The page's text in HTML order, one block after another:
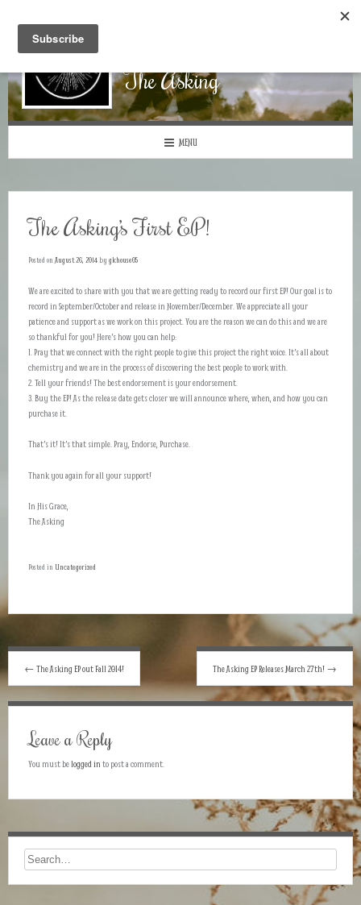
The Asking
MENU
The Asking’s First EP!
Posted on August 26, 2014 by gkhouse05
We are excited to share with you that we are getting ready to record our first EP! Our goal is to
record in September/October and release in November/December. We appreciate all your
patience and support as we work on this project. You are the reason we can do this and we are
so thankful for you! Here’s how you can help:
1. Pray that we connect with the right people to give this project the right voice. It’s all about
chemistry and we are in the process of discovering the best people to work with.
2. Tell your friends! The best endorsement is your endorsement.
3. Buy the EP! As the release date gets closer we will announce where, when, and how you can
purchase it.
That’s it! It’s that simple. Pray, Endorse, Purchase.
Thank you again for all your support!
In His Grace,
The Asking
Posted in Uncategorized
Post
navigation
← The Asking EP out Fall 2014! The Asking EP Releases March 27th! →
Leave a Reply
You must belogged in to post a comment.